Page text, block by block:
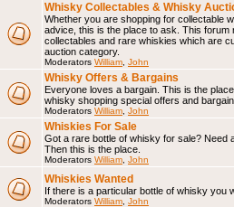
Whisky Collectables & Whisky
Whether you are shopping for collectable
advice, this is the place to ask. This
collectables and rare whiskies which are
auction category.
Moderators William John
Whisky Offers & Bargains
Everyone loves a bargain. This is the
whisky shopping special offers and
Moderators William John
Whiskies For Sale
Got a rare bottle of whisky for sale? Need
Then this is the place.
Moderators William John
Whiskies Wanted
If there is a particular bottle of whisky you
Moderators William John